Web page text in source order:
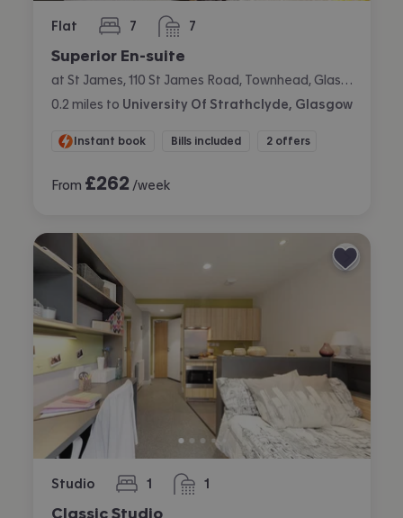
Flat 7
bedrooms 7
bathrooms
Superior En-suite
0.2 miles to University Of Strathclyde, Glasgow
Instant book Bills included 2 offers
From £262 /week
Studio 1
bedroom 1
bathroom
Classic Studio